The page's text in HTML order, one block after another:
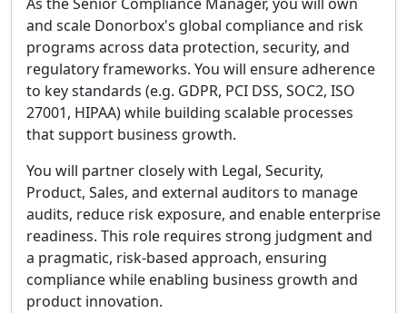
and scale Donorbox's global compliance and risk
programs across data protection, security, and
regulatory frameworks. You will ensure adherence
to key standards (e.g. GDPR, PCI DSS, SOC2, ISO
27001, HIPAA) while building scalable processes
that support business growth.
You will partner closely with Legal, Security,
Product, Sales, and external auditors to manage
audits, reduce risk exposure, and enable enterprise
readiness. This role requires strong judgment and
a pragmatic, risk-based approach, ensuring
compliance while enabling business growth and
product innovation.